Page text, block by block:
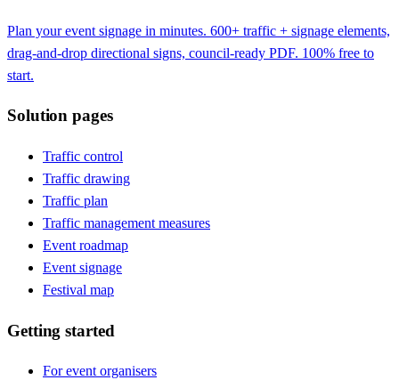
Plan your event signage in minutes. 600+ traffic + signage elements,
drag-and-drop directional signs, council-ready PDF. 100% free to
start.
Solution pages
Traffic control
Traffic drawing
Traffic plan
Traffic management measures
Event roadmap
Event signage
Festival map
Getting started
For event organisers